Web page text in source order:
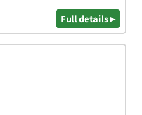
Full details ▸